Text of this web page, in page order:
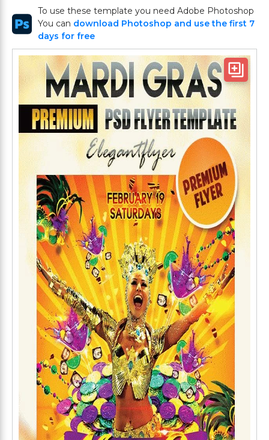
To use these template you need Adobe Photoshop
You can download Photoshop and use the first 7
days for free